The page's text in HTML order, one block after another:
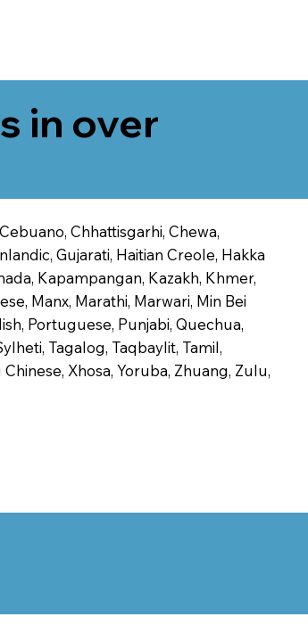
in over
Chhattisgarhi, Chewa,
Gujarati, Haitian Creole, Hakka
Kapampangan, Kazakh, Khmer,
Manx, Marathi, Marwari, Min Bei
Portuguese, Punjabi, Quechua,
Tagalog, Taqbaylit, Tamil,
Xhosa, Yoruba, Zhuang, Zulu,